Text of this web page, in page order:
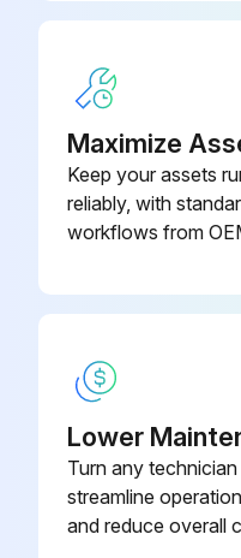
Maximize
Keep your assets
reliably, with
workflows from
Lower
Turn any
streamline
and reduce overall